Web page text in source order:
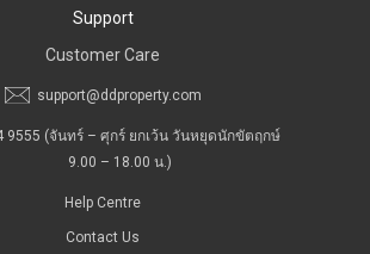
Support
Customer Care
support@ddproperty.com
9555 (จันทร์ – ศุกร์ ยกเว้น วันหยุดนักขัตฤกษ์
9.00 – 18.00 น.)
Help Centre
Contact Us